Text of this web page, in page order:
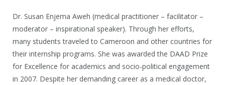
Dr. Susan Enjema Aweh (medical practitioner – facilitator –
moderator – inspirational speaker). Through her efforts,
many students traveled to Cameroon and other countries for
their internship programs. She was awarded the DAAD Prize
for Excellence for academics and socio-political engagement
in 2007. Despite her demanding career as a medical doctor,